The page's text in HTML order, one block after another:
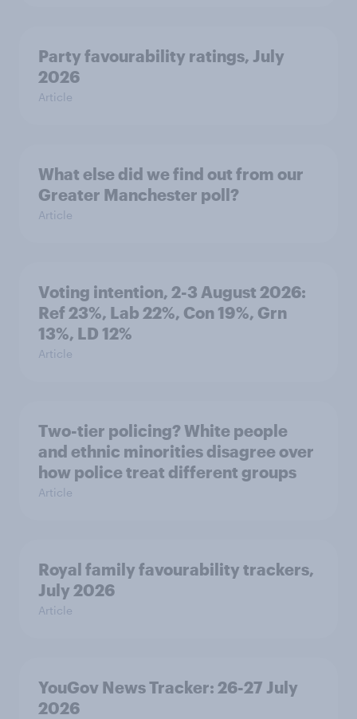
Party favourability ratings, July
2026
Article
What else did we find out from our
Greater Manchester poll?
Article
Voting intention, 2-3 August 2026:
Ref 23%, Lab 22%, Con 19%, Grn
13%, LD 12%
Article
Two-tier policing? White people
and ethnic minorities disagree over
how police treat different groups
Article
Royal family favourability trackers,
July 2026
Article
YouGov News Tracker: 26-27 July
2026